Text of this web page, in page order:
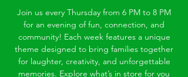
Join us every Thursday from 6 PM to 8 PM
for an evening of fun, connection, and
community! Each week features a unique
theme designed to bring families together
for laughter, creativity, and unforgettable
memories. Explore what’s in store for you